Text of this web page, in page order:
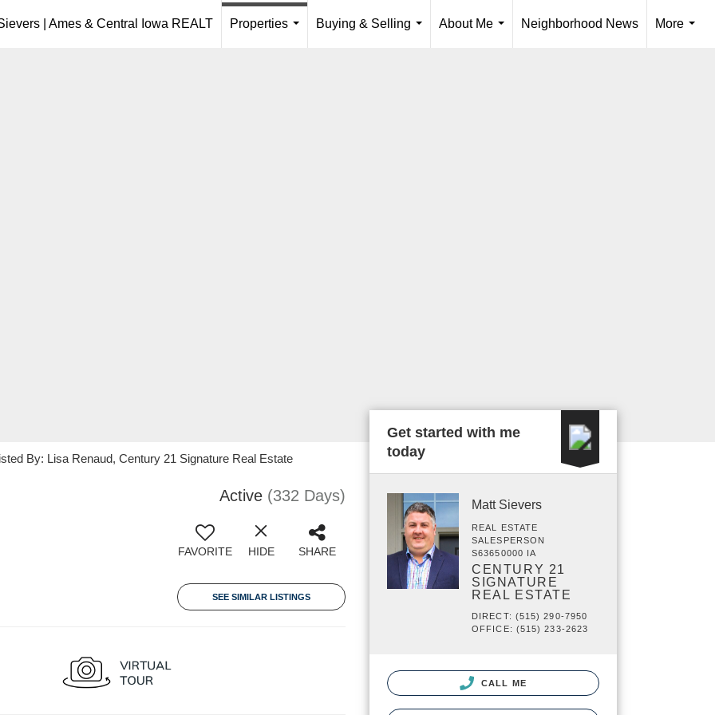
| Ames & Central Iowa REALT
Properties
Buying & Selling
About Me
Neighborhood News
More
By: Lisa Renaud, Century 21 Signature Real Estate
Active (332 Days)
FAVORITE HIDE SHARE
SEE SIMILAR LISTINGS
Get started with me
today
Matt Sievers
REAL ESTATE
SALESPERSON
S63650000 IA
CENTURY 21
SIGNATURE
REAL ESTATE
DIRECT: (515) 290-7950
OFFICE: (515) 233-2623
CALL ME